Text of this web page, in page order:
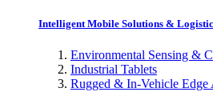
Intelligent Mobile Solutions &
Environmental Sensing &
Industrial Tablets
Rugged & In-Vehicle Edge